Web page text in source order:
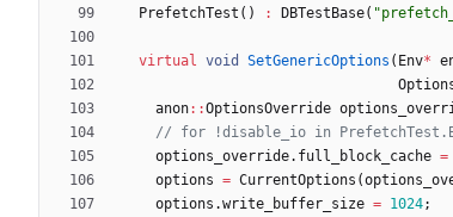
PrefetchTest ( ) : DBTestBase( "
virtual void SetGenericOptions ( Env*
anon: :OptionsOverride
options_override. full_block_cache =
options = CurrentOptions (
options .write_buffer_size = 1024;